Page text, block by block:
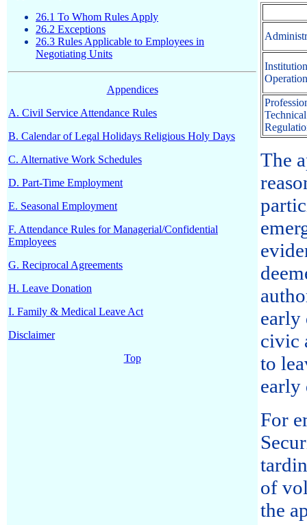
26.1 To Whom Rules Apply
26.2 Exceptions
26.3 Rules Applicable to Employees in
Negotiating Units
Appendices
A. Civil Service Attendance Rules
B. Calendar of Legal Holidays Religious Holy Days
C. Alternative Work Schedules
D. Part-Time Employment
E. Seasonal Employment
F. Attendance Rules for Managerial/Confidential
Employees
G. Reciprocal Agreements
H. Leave Donation
I. Family & Medical Leave Act
Disclaimer
Top
The
early
civic
to
early
For
of
the